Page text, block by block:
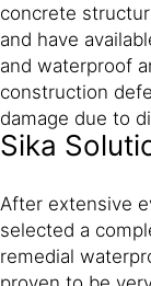
concrete
and have
and waterproof
construction
damage due to
Sika
After extensive
selected a
remedial